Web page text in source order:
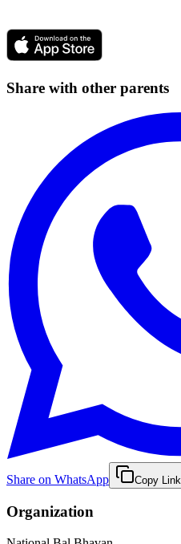
Share with other parents
Share on WhatsApp Copy Link
Organization